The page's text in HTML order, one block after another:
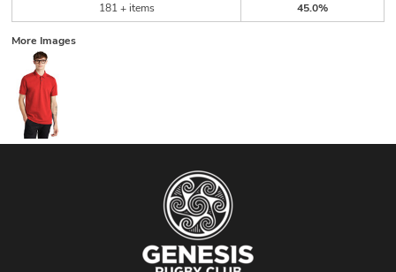
181 + items
45.0%
More Images